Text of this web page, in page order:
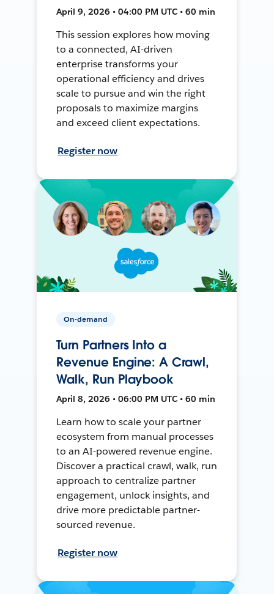
April 9, 2026 • 04:00 PM UTC • 60 min
This session explores how moving
to a connected, AI-driven
enterprise transforms your
operational efficiency and drives
scale to pursue and win the right
proposals to maximize margins
and exceed client expectations.
Register now
On-demand
Turn Partners Into a
Revenue Engine: A Crawl,
Walk, Run Playbook
April 8, 2026 • 06:00 PM UTC • 60 min
Learn how to scale your partner
ecosystem from manual processes
to an AI-powered revenue engine.
Discover a practical crawl, walk, run
approach to centralize partner
engagement, unlock insights, and
drive more predictable partner-
sourced revenue.
Register now